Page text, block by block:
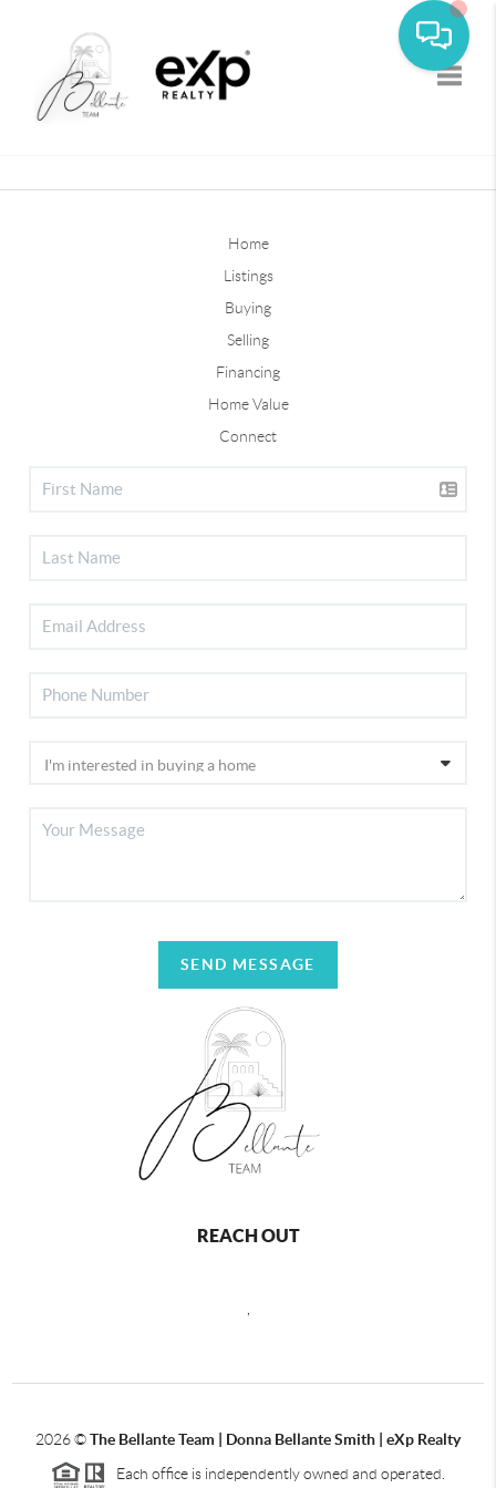
Home
Listings
Buying
Selling
Financing
Home Value
Connect
SEND MESSAGE
REACH OUT
2026©The Bellante Team | Donna Bellante Smith | eXp Realty
Each office is independently owned and operated.